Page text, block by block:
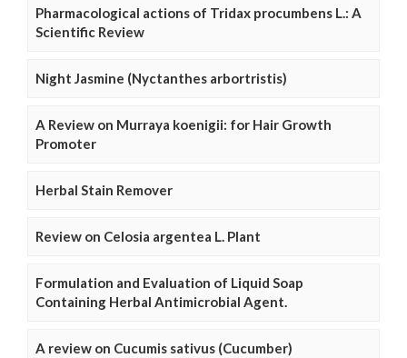
Pharmacological actions of Tridax procumbens L.: A
Scientific Review
Night Jasmine (Nyctanthes arbortristis)
A Review on Murraya koenigii: for Hair Growth
Promoter
Herbal Stain Remover
Review on Celosia argentea L. Plant
Formulation and Evaluation of Liquid Soap
Containing Herbal Antimicrobial Agent.
A review on Cucumis sativus (Cucumber)